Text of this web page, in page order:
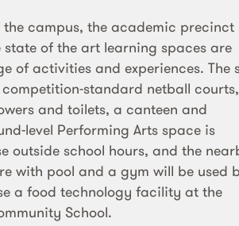
campus, the academic precinct
state of the art learning spaces are
of activities and experiences. The
standard netball
and toilets, a canteen and
level Performing Arts space is
outside school hours, and the
with pool and a gym will be used
a food technology facility at the
School.